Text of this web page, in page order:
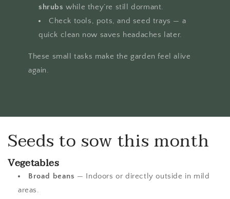
shrubs while they’re still dormant.
Check tools, pots, and seed trays — a
quick clean now saves headaches later.
These small tasks make the garden feel alive
again.
Seeds to sow this month
Vegetables
Broad beans — Indoors or directly outside in mild
areas.